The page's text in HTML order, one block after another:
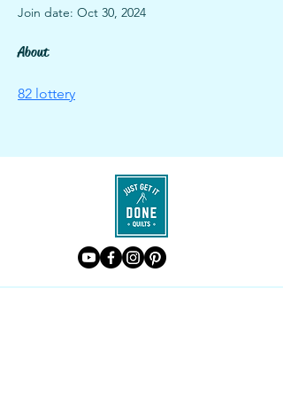
Join date: Oct 30, 2024
About
82 lottery